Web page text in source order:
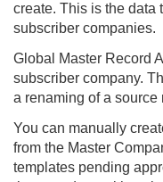
create. This is the data
subscriber companies.
Global Master Record
subscriber company.
a renaming of a source
You can manually
from the Master
templates pending